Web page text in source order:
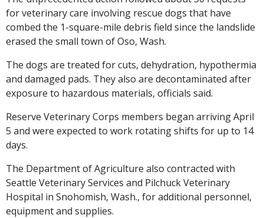
for veterinary care involving rescue dogs that have
combed the 1-square-mile debris field since the landslide
erased the small town of Oso, Wash.
The dogs are treated for cuts, dehydration, hypothermia
and damaged pads. They also are decontaminated after
exposure to hazardous materials, officials said.
Reserve Veterinary Corps members began arriving April
5 and were expected to work rotating shifts for up to 14
days.
The Department of Agriculture also contracted with
Seattle Veterinary Services and Pilchuck Veterinary
Hospital in Snohomish, Wash., for additional personnel,
equipment and supplies.